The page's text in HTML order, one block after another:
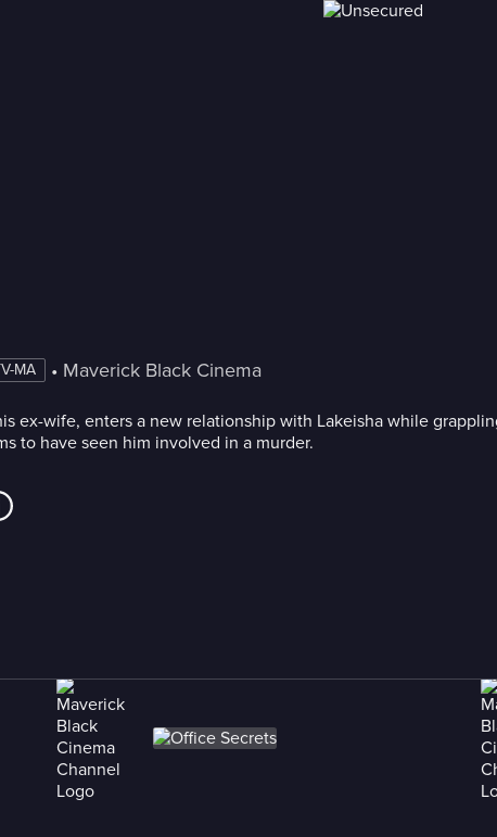
MA • Maverick Black Cinema
ex-wife, enters a new relationship with Lakeisha while
to have seen him involved in a murder.